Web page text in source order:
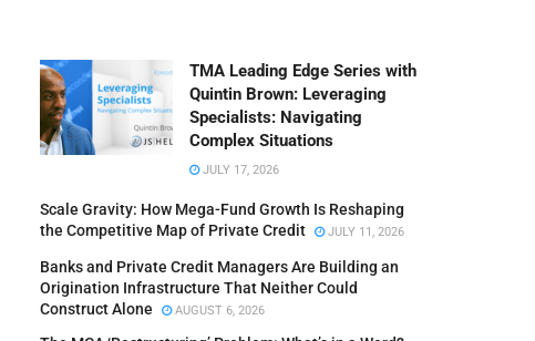
TMA Leading Edge Series with
Quintin Brown: Leveraging
Specialists: Navigating
Complex Situations
JULY 17, 2026
Scale Gravity: How Mega-Fund Growth Is Reshaping
the Competitive Map of Private Credit
JULY 11, 2026
Banks and Private Credit Managers Are Building an
Origination Infrastructure That Neither Could
Construct Alone
AUGUST 6, 2026